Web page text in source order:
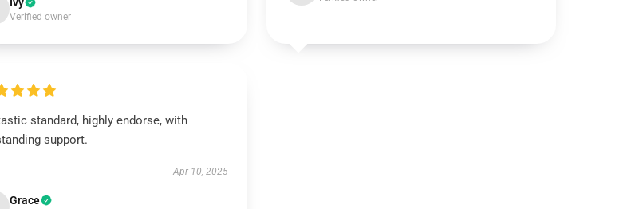
Verified owner
standard, highly endorse, with
support.
Apr 10, 2025
Grace